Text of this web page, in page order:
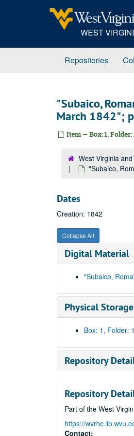
WEST
Repositories
"Subaico,
March 1842";
Item — Box: 1, Folder:
West Virginia
"Subaico,
Dates
Creation: 1842
Collapse All
Digital Material
"Subaico,
Physical
Box: 1, Folder:
Repository
Repository
Part of the West
https://
Contact: